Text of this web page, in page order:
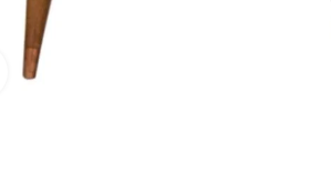
Click to enlarge